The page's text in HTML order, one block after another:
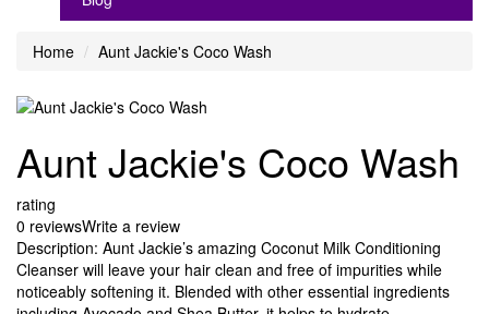
Home Aunt Jackie's Coco Wash
Aunt Jackie's Coco Wash
rating
0 reviewsWrite a review
Description: Aunt Jackie’s amazing Coconut Milk Conditioning
Cleanser will leave your hair clean and free of impurities while
noticeably softening it. Blended with other essential ingredients